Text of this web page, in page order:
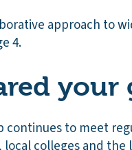
approach to
4.
your
continues to meet
colleges and